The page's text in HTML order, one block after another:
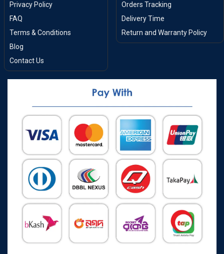
Privacy Policy
FAQ
Terms & Conditions
Blog
Contact Us
Orders Tracking
Delivery Time
Return and Warranty Policy